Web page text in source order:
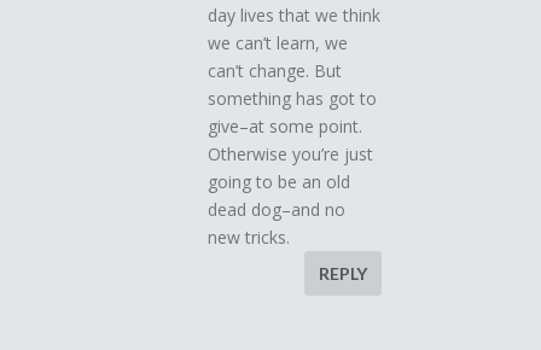
day lives that we think
we can’t learn, we
can’t change. But
something has got to
give–at some point.
Otherwise you’re just
going to be an old
dead dog–and no
new tricks.
REPLY